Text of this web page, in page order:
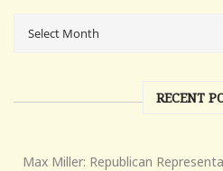
RECENT
Max Miller: Republican